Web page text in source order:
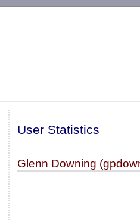
User Statistics
Glenn Downing